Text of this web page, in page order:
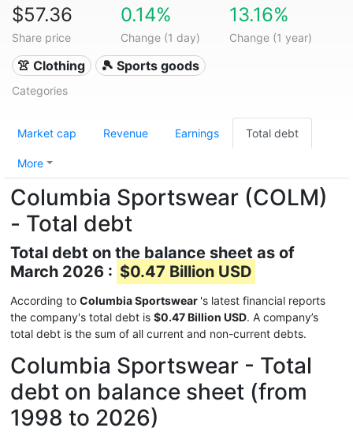
$57.36
Share price
0.14%
Change (1 day)
13.16%
Change (1 year)
👚 Clothing 🎾 Sports goods
Categories
Market cap Revenue Earnings Total debt
More
Columbia Sportswear (COLM)
- Total debt
Total debt on the balance sheet as of
March 2026 : $0.47 Billion USD
According to Columbia Sportswear 's latest financial reports
the company's total debt is $0.47 Billion USD. A company’s
total debt is the sum of all current and non-current debts.
Columbia Sportswear - Total
debt on balance sheet (from
1998 to 2026)